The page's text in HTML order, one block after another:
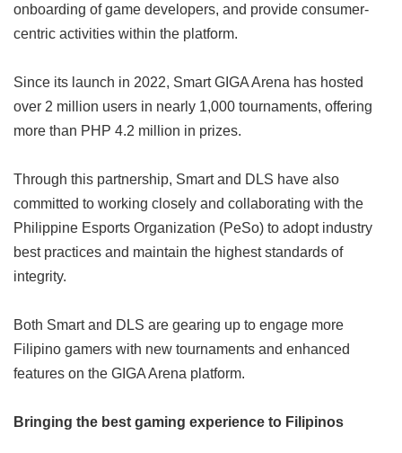
onboarding of game developers, and provide consumer-
centric activities within the platform.
Since its launch in 2022, Smart GIGA Arena has hosted
over 2 million users in nearly 1,000 tournaments, offering
more than PHP 4.2 million in prizes.
Through this partnership, Smart and DLS have also
committed to working closely and collaborating with the
Philippine Esports Organization (PeSo) to adopt industry
best practices and maintain the highest standards of
integrity.
Both Smart and DLS are gearing up to engage more
Filipino gamers with new tournaments and enhanced
features on the GIGA Arena platform.
Bringing the best gaming experience to Filipinos